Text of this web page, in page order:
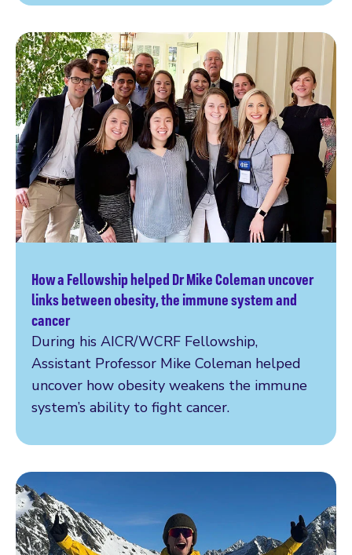
How a Fellowship helped Dr Mike Coleman uncover
links between obesity, the immune system and
cancer
During his AICR/WCRF Fellowship,
Assistant Professor Mike Coleman helped
uncover how obesity weakens the immune
system’s ability to fight cancer.
Read more